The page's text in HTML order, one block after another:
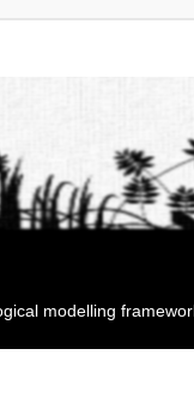
modelling